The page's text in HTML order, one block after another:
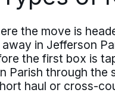
the move is
in Jefferson
the first box is
Parish through
haul or cross-